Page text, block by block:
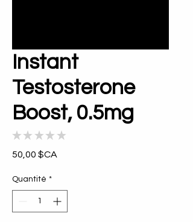
Instant
Testosterone
Boost, 0.5mg
★ ★ ★ ★ ★
50,00 $CA
Quantité *